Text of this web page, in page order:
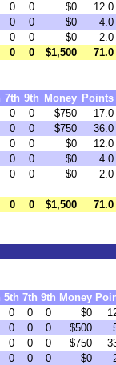
0 0 $0
12.0
0 0 $0
4.0
0 0 $0
2.0
0 0 $1,500 71.0
7th 9th Money Points
0 0 $750
17.0
0 0 $750
36.0
0 0 $0
12.0
0 0 $0
4.0
0 0 $0 2.0
0 0 $1,500 71.0
5th 7th 9th Money
0 0 0 $0
0 0 0 $500
0 0 0 $750
0 0 0 $0